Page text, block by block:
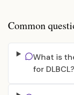
Common
What is
for DLBCL?